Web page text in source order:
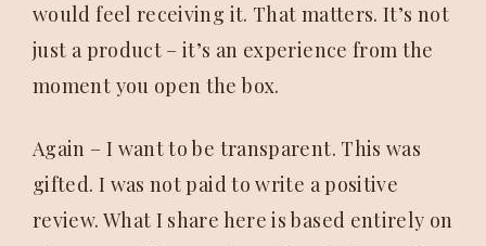
would feel receiving it. That matters. It’s not
just a product – it’s an experience from the
moment you open the box.
Again – I want to be transparent. This was
gifted. I was not paid to write a positive
review. What I share here is based entirely on